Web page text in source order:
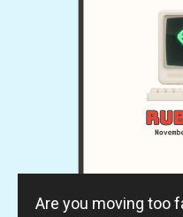
Are you moving too